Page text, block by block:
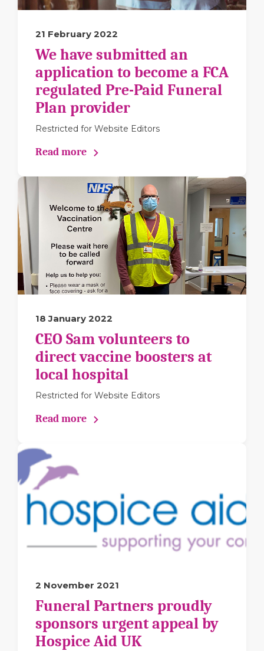
21 February 2022
We have submitted an
application to become a FCA
regulated Pre-Paid Funeral
Plan provider
Restricted for Website Editors
Read more
18 January 2022
CEO Sam volunteers to
direct vaccine boosters at
local hospital
Restricted for Website Editors
Read more
2 November 2021
Funeral Partners proudly
sponsors urgent appeal by
Hospice Aid UK